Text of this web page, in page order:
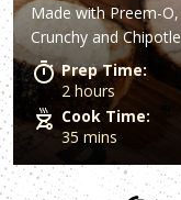
Loin
Made with Preem-O,
Crunchy and Chipotle
Prep Time:
2 hours
Cook Time:
35 mins